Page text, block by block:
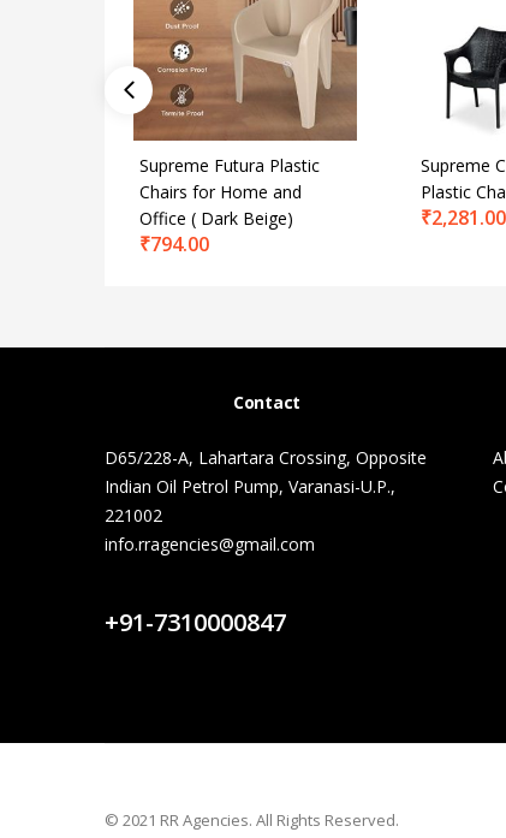
Supreme Futura Plastic
Chairs for Home and
Office ( Dark Beige)
₹794.00
Supreme
Plastic
₹2,281.00
Contact
D65/228-A, Lahartara Crossing, Opposite
Indian Oil Petrol Pump, Varanasi-U.P.,
221002
info.rragencies@gmail.com
+91-7310000847
© 2021 RR Agencies. All Rights Reserved.